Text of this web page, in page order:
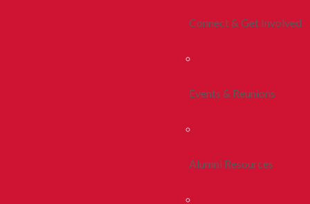
Connect & Get Involved
Events & Reunions
Alumni Resources